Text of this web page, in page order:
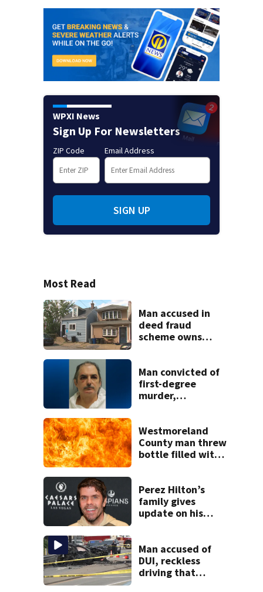
WPXI News
Sign Up For Newsletters
ZIP Code Email Address
SIGN UP
Most Read
Man accused in
deed fraud
scheme owns
woman
Man convicted of
first-degree
murder,
following
shooting at local
bar
Westmoreland
County man threw
bottle filled with
home, police say
Perez Hilton’s
family gives
update on his
Man accused of
DUI, reckless
driving that